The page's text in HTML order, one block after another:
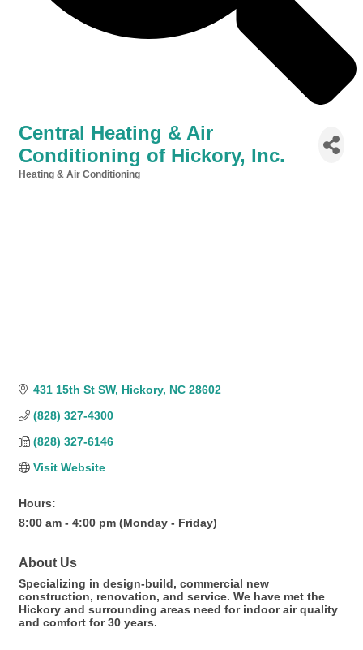
Central Heating & Air
Conditioning of Hickory, Inc.
Heating & Air Conditioning
431 15th St SW Hickory NC 28602
(828) 327-4300
(828) 327-6146
Visit Website
Hours:
8:00 am - 4:00 pm (Monday - Friday)
About Us
Specializing in design-build, commercial new
construction, renovation, and service. We have met the
Hickory and surrounding areas need for indoor air quality
and comfort for 30 years.